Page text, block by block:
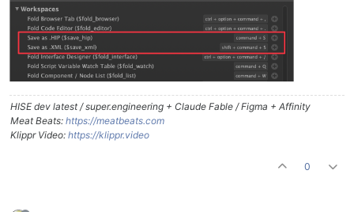
HISE dev latest / super.engineering + Claude Fable / Figma + Affinity
Meat Beats: https://meatbeats.com
Klippr Video: https://klippr.video
0